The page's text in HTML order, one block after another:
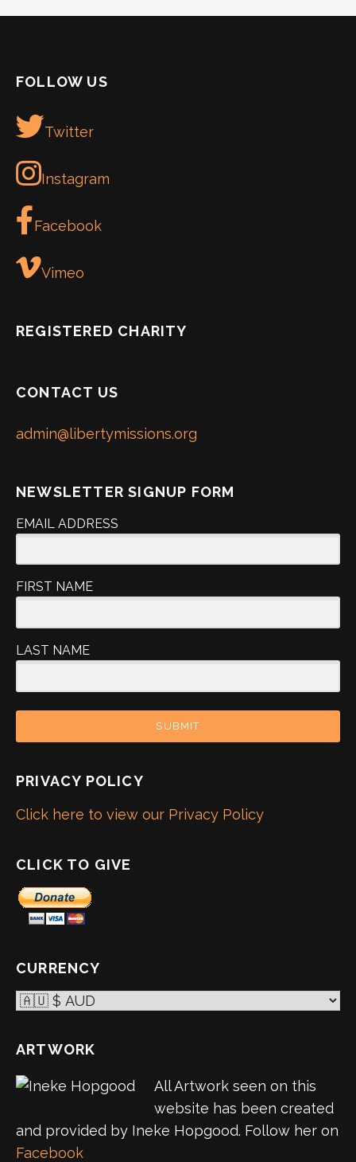
FOLLOW US
Twitter
Instagram
Facebook
Vimeo
REGISTERED CHARITY
CONTACT US
admin@libertymissions.org
NEWSLETTER SIGNUP FORM
EMAIL ADDRESS
FIRST NAME
LAST NAME
SUBMIT
PRIVACY POLICY
Click here to view our Privacy Policy
CLICK TO GIVE
CURRENCY
ARTWORK
All Artwork seen on this
website has been created
and provided by Ineke Hopgood. Follow her on
Facebook